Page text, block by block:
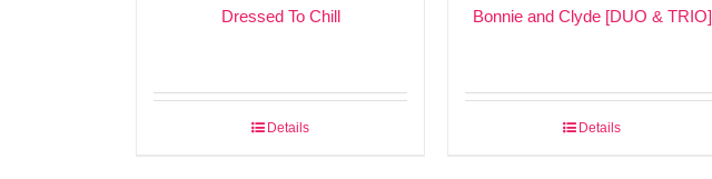
Dressed To Chill
Details
Bonnie and Clyde [DUO & TRIO]
Details